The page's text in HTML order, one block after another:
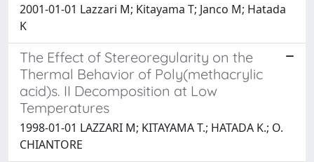
2001-01-01 Lazzari M; Kitayama T; Janco M; Hatada
K
The Effect of Stereoregularity on the
Thermal Behavior of Poly(methacrylic
acid)s. II Decomposition at Low
Temperatures
1998-01-01 LAZZARI M; KITAYAMA T.; HATADA K.; O.
CHIANTORE